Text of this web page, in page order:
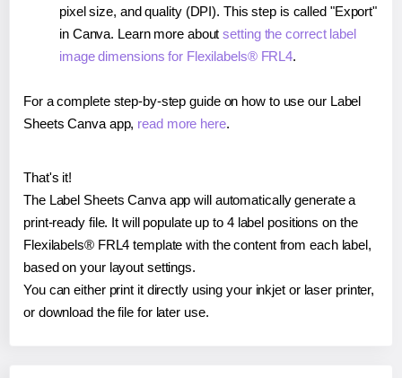
pixel size, and quality (DPI). This step is called "Export"
in Canva. Learn more aboutsetting the correct label
image dimensions for Flexilabels® FRL4.
For a complete step-by-step guide on how to use our Label
Sheets Canva app, read more here.
That's it!
The Label Sheets Canva app will automatically generate a
print-ready file. It will populate up to 4 label positions on the
Flexilabels® FRL4 template with the content from each label,
based on your layout settings.
You can either print it directly using your inkjet or laser printer,
or download the file for later use.